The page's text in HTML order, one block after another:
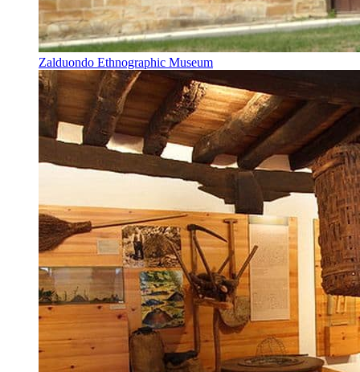
Zalduondo Ethnographic Museum